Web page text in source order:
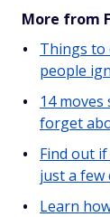
More from
Things to
people
14
forget
Find out
just a few
Learn